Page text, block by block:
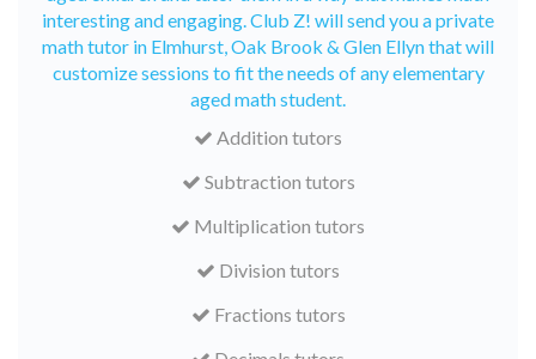
interesting and engaging. Club Z! will send you a private
math tutor in Elmhurst, Oak Brook & Glen Ellyn that will
customize sessions to fit the needs of any elementary
aged math student.
Addition tutors
Subtraction tutors
Multiplication tutors
Division tutors
Fractions tutors